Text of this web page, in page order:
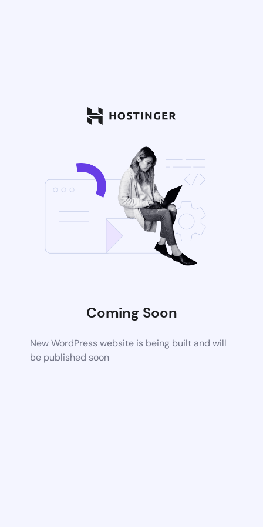
Coming Soon
New WordPress website is being built and will
be published soon